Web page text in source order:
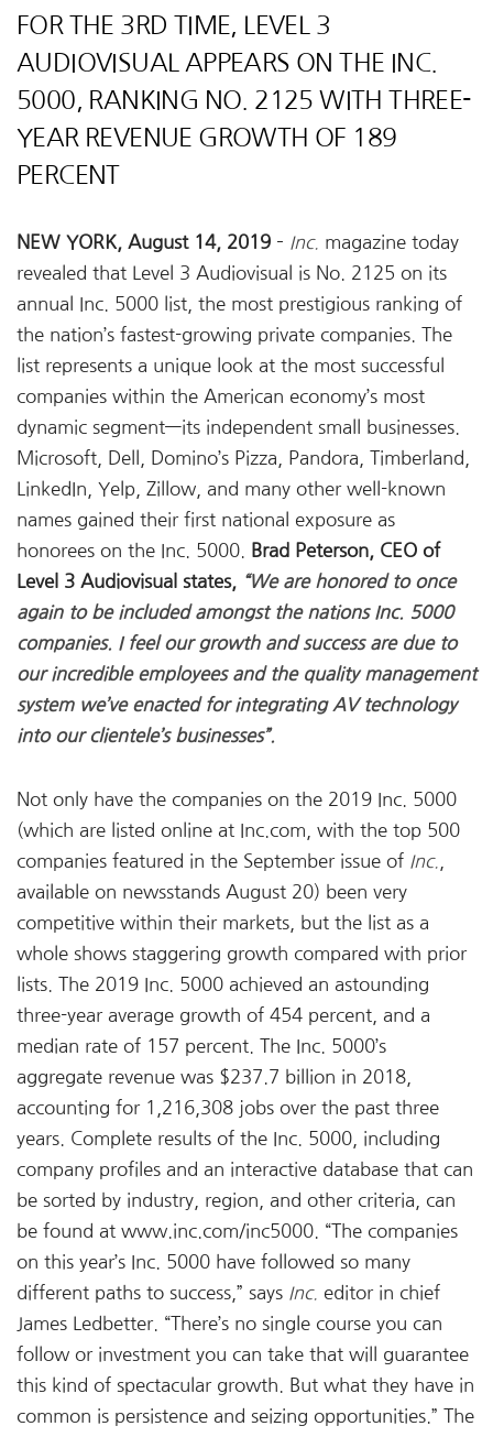
FOR THE 3RD TIME, LEVEL 3
AUDIOVISUAL APPEARS ON THE INC.
5000, RANKING NO. 2125 WITH THREE-
YEAR REVENUE GROWTH OF 189
PERCENT
NEW YORK, August 14, 2019 – Inc. magazine today
revealed that Level 3 Audiovisual is No. 2125 on its
annual Inc. 5000 list, the most prestigious ranking of
the nation’s fastest-growing private companies. The
list represents a unique look at the most successful
companies within the American economy’s most
dynamic segment—its independent small businesses.
Microsoft, Dell, Domino’s Pizza, Pandora, Timberland,
LinkedIn, Yelp, Zillow, and many other well-known
names gained their first national exposure as
honorees on the Inc. 5000.
Brad Peterson, CEO of
Level 3 Audiovisual states,
“We are honored to once
again to be included amongst the nations Inc. 5000
companies. I feel our growth and success are due to
our incredible employees and the quality management
system we’ve enacted for integrating AV technology
into our clientele’s businesses”.
Not only have the companies on the 2019 Inc. 5000
(which are listed online at Inc.com, with the top 500
companies featured in the September issue of Inc.
available on newsstands August 20) been very
competitive within their markets, but the list as a
whole shows staggering growth compared with prior
lists. The 2019 Inc. 5000 achieved an astounding
three-year average growth of 454 percent, and a
median rate of 157 percent. The Inc. 5000’s
aggregate revenue was $237.7 billion in 2018,
accounting for 1,216,308 jobs over the past three
years. Complete results of the Inc. 5000, including
company profiles and an interactive database that can
be sorted by industry, region, and other criteria, can
be found at www.inc.com/inc5000. “The companies
on this year’s Inc. 5000 have followed so many
different paths to success,” says Inc. editor in chief
James Ledbetter. “There’s no single course you can
follow or investment you can take that will guarantee
this kind of spectacular growth. But what they have in
common is persistence and seizing opportunities.” The